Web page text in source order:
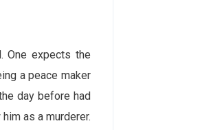
One expects the
a peace maker
day before had
as a murderer.